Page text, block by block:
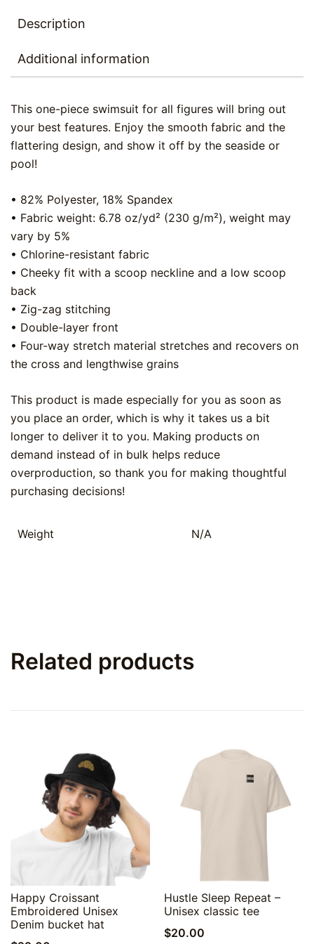
Description
Additional information
This one-piece swimsuit for all figures will bring out
your best features. Enjoy the smooth fabric and the
flattering design, and show it off by the seaside or
pool!
• 82% Polyester, 18% Spandex
• Fabric weight: 6.78 oz/yd² (230 g/m²), weight may
vary by 5%
• Chlorine-resistant fabric
• Cheeky fit with a scoop neckline and a low scoop
back
• Zig-zag stitching
• Double-layer front
• Four-way stretch material stretches and recovers on
the cross and lengthwise grains
This product is made especially for you as soon as
you place an order, which is why it takes us a bit
longer to deliver it to you. Making products on
demand instead of in bulk helps reduce
overproduction, so thank you for making thoughtful
purchasing decisions!
Weight N/A
Related products
Quick View
Happy Croissant
Embroidered Unisex
Denim bucket hat
Quick View
Hustle Sleep Repeat –
Unisex classic tee
$20.00